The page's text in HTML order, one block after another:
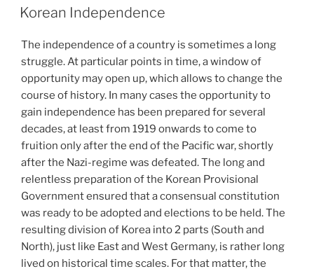
ON
Korean Independence
The independence of a country is sometimes a long
struggle. At particular points in time, a window of
opportunity may open up, which allows to change the
course of history. In many cases the opportunity to
gain independence has been prepared for several
decades, at least from 1919 onwards to come to
fruition only after the end of the Pacific war, shortly
after the Nazi-regime was defeated. The long and
relentless preparation of the Korean Provisional
Government ensured that a consensual constitution
was ready to be adopted and elections to be held. The
resulting division of Korea into 2 parts (South and
North), just like East and West Germany, is rather long
lived on historical time scales. For that matter, the